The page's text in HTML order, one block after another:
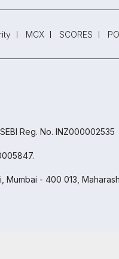
MCX SCORES
Reg. No. INZ000002535
- 400 013,